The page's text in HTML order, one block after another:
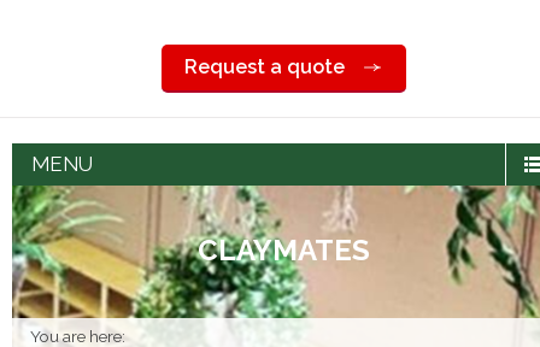
Request a quote
MENU
CLAYMATES
You are here: